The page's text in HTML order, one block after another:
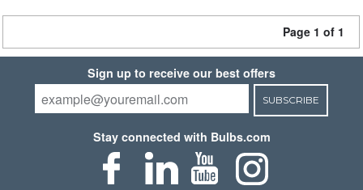
Page 1 of 1
Sign up to receive our best offers
SUBSCRIBE
Stay connected with Bulbs.com